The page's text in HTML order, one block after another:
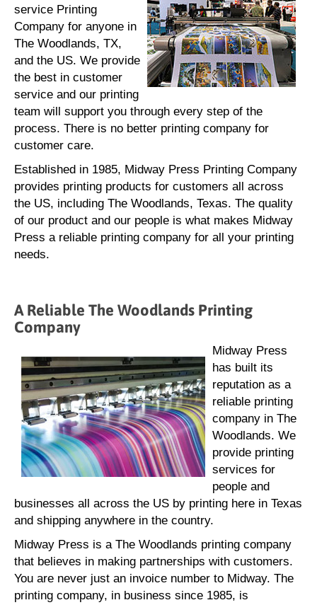
service Printing
Company for anyone in
The Woodlands, TX,
and the US. We provide
the best in customer
service and our printing
team will support you through every step of the
process. There is no better printing company for
customer care.
Established in 1985, Midway Press Printing Company
provides printing products for customers all across
the US, including The Woodlands, Texas. The quality
of our product and our people is what makes Midway
Press a reliable printing company for all your printing
needs.
A Reliable The Woodlands Printing
Company
Midway Press
has built its
reputation as a
reliable printing
company in The
Woodlands. We
provide printing
services for
people and
businesses all across the US by printing here in Texas
and shipping anywhere in the country.
Midway Press is a The Woodlands printing company
that believes in making partnerships with customers.
You are never just an invoice number to Midway. The
printing company, in business since 1985, is